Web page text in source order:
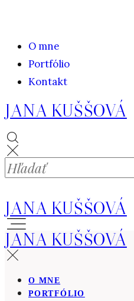
O mne
Portfólio
Kontakt
JANA KUŠŠOVÁ
JANA KUŠŠOVÁ
JANA KUŠŠOVÁ
O MNE
PORTFÓLIO